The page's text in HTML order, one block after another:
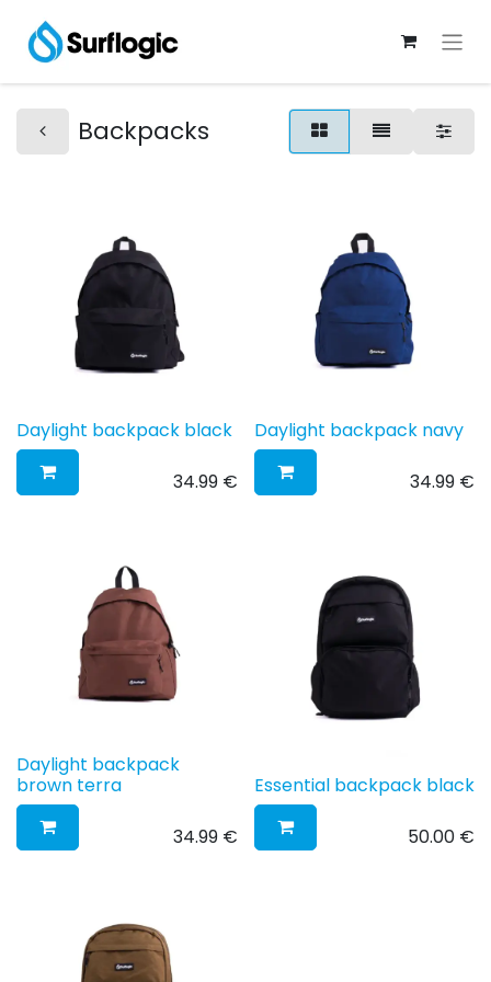
Backpacks
Daylight backpack black
34.99€
Daylight backpack navy
34.99 €
Daylight backpack
brown terra
34.99€
Essential backpack black
50.00 €